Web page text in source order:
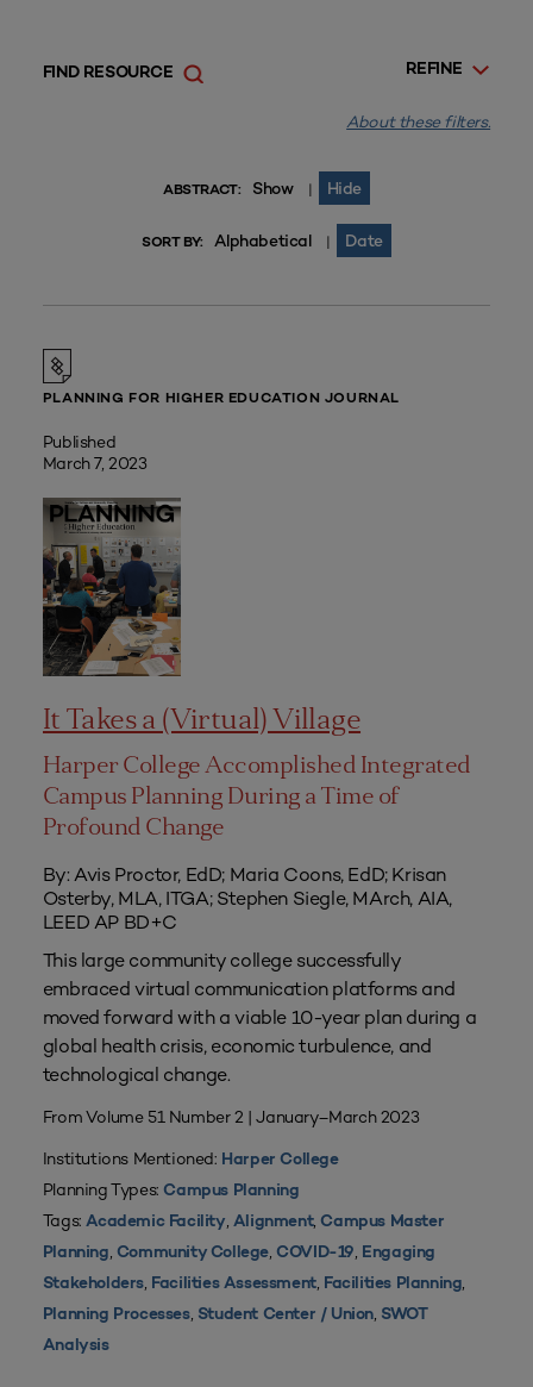
REFINE
FIND RESOURCE
About these filters.
ABSTRACT: Show | Hide
SORT BY: Alphabetical | Date
PLANNING FOR HIGHER EDUCATION JOURNAL
Published
March 7, 2023
It Takes a (Virtual) Village
Harper College Accomplished Integrated
Campus Planning During a Time of
Profound Change
By: Avis Proctor, EdD; Maria Coons, EdD; Krisan
Osterby, MLA, ITGA; Stephen Siegle, MArch, AIA,
LEED AP BD+C
This large community college successfully
embraced virtual communication platforms and
moved forward with a viable 10-year plan during a
global health crisis, economic turbulence, and
technological change.
From Volume 51 Number 2 | January–March 2023
Institutions Mentioned: Harper College
Planning Types: Campus Planning
Tags:Academic Facility, Alignment, Campus Master
Planning, Community College, COVID-19, Engaging
Stakeholders, Facilities Assessment, Facilities Planning,
Planning Processes, Student Center / Union, SWOT
Analysis